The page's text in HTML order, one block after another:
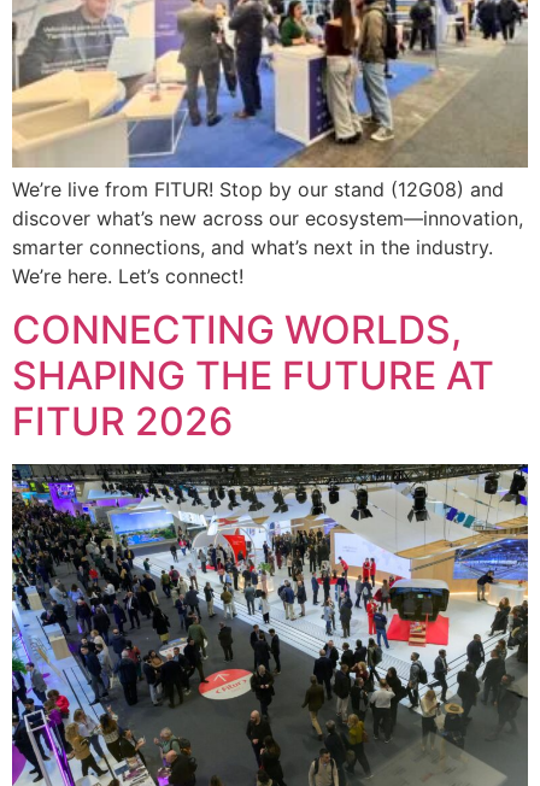
We’re live from FITUR! Stop by our stand (12G08) and
discover what’s new across our ecosystem—innovation,
smarter connections, and what’s next in the industry.
We’re here. Let’s connect!
CONNECTING WORLDS,
SHAPING THE FUTURE AT
FITUR 2026